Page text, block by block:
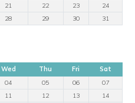
21 22 23
24
28 29 30 31
Wed Thu Fri
Sat
04 05 06
07
11 12 13
14